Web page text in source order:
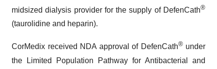
midsized dialysis provider for the supply of DefenCath®
(taurolidine and heparin).
CorMedix received NDA approval of DefenCath®under
the Limited Population Pathway for Antibacterial and